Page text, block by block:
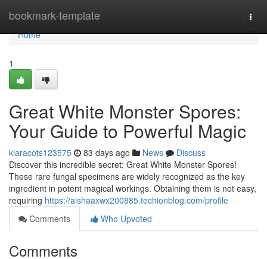
bookmark-template
Home
Home
1
Great White Monster Spores:
Your Guide to Powerful Magic
kiaracots123575 83 days ago News
Discuss
Discover this incredible secret: Great White Monster Spores!
These rare fungal specimens are widely recognized as the key
ingredient in potent magical workings. Obtaining them is not easy,
requiring https://aishaaxwx200885.techionblog.com/profile
Comments
Who Upvoted
Comments